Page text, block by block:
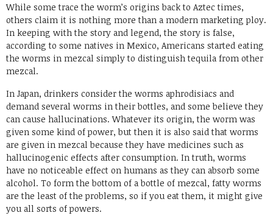
While some trace the worm’s origins back to Aztec times,
others claim it is nothing more than a modern marketing ploy.
In keeping with the story and legend, the story is false,
according to some natives in Mexico, Americans started eating
the worms in mezcal simply to distinguish tequila from other
mezcal.
In Japan, drinkers consider the worms aphrodisiacs and
demand several worms in their bottles, and some believe they
can cause hallucinations. Whatever its origin, the worm was
given some kind of power, but then it is also said that worms
are given in mezcal because they have medicines such as
hallucinogenic effects after consumption. In truth, worms
have no noticeable effect on humans as they can absorb some
alcohol. To form the bottom of a bottle of mezcal, fatty worms
are the least of the problems, so if you eat them, it might give
you all sorts of powers.